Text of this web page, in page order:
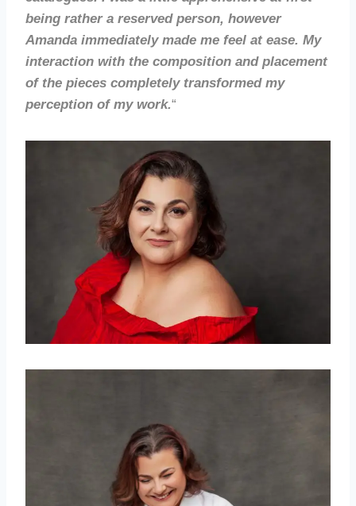
being rather a reserved person, however
Amanda immediately made me feel at ease. My
interaction with the composition and placement
of the pieces completely transformed my
perception of my work.“